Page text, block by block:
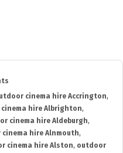
cinema hire Accrington,
hire Albrighton,
cinema hire Aldeburgh,
hire Alnmouth,
cinema hire Alston, outdoor